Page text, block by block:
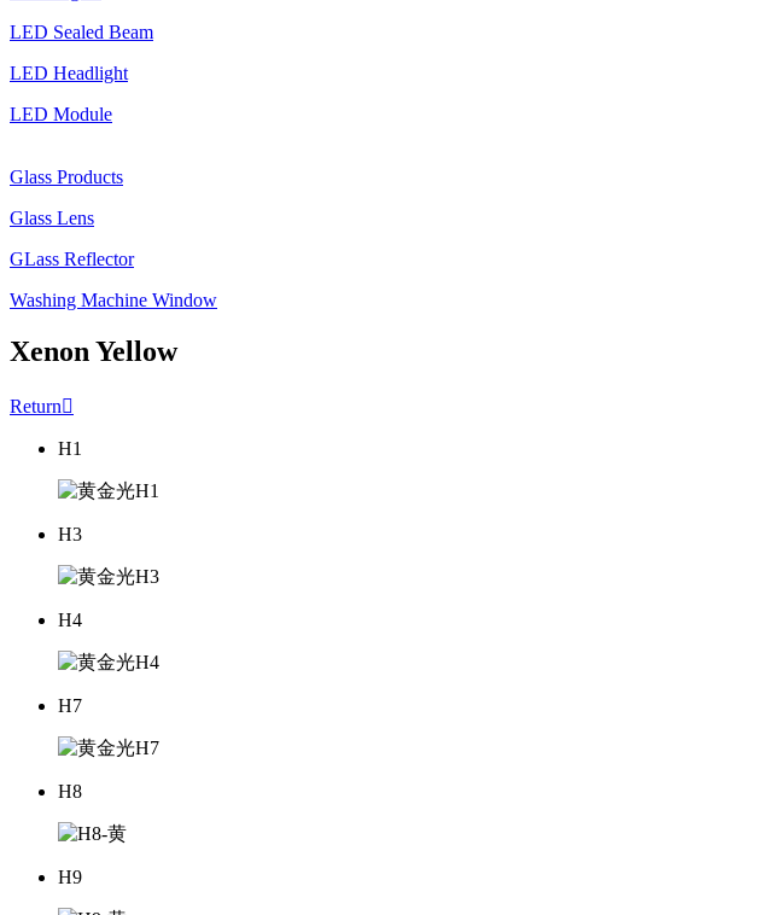
LED Sealed Beam
LED Headlight
LED Module
Glass Products
Glass Lens
GLass Reflector
Washing Machine Window
Xenon Yellow
Return
H1
H3
H4
H7
H8
H9